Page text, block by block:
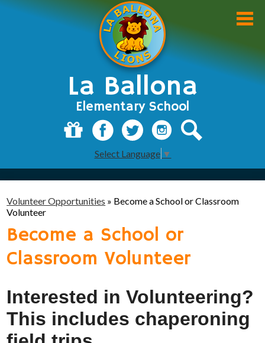
La Ballona
Elementary School
Skip
to
main
content
Students
Parents
Staff
Contact Us
Instagram
Select Language ▼
Volunteer Opportunities » Become a School or Classroom
Volunteer
Become a School or
Classroom Volunteer
Interested in Volunteering?
This includes chaperoning